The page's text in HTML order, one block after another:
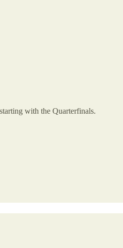
with the Quarterfinals.